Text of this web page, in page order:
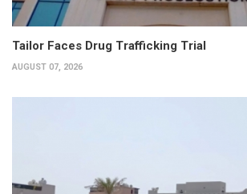
Tailor Faces Drug Trafficking Trial
AUGUST 07, 2026